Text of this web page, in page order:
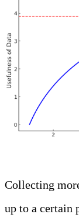
Collecting
up to a certain